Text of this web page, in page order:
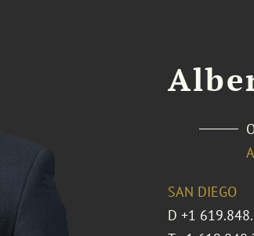
SAN DIEGO
D +1